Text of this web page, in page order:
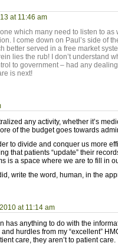
at 11:46 am
which many need to listen to as
I come down on Paul’s side of
better served in a free market
lies the rub! I don’t understand
to government – had any
is next!
any activity, whether it’s
of the budget goes towards
to divide and conquer us more
that patients “update” their
is a space where we are to fill in
write the word, human, in the
at 11:14 am
has anything to do with the
hurdles from my “excellent”
care, they aren’t to patient care.